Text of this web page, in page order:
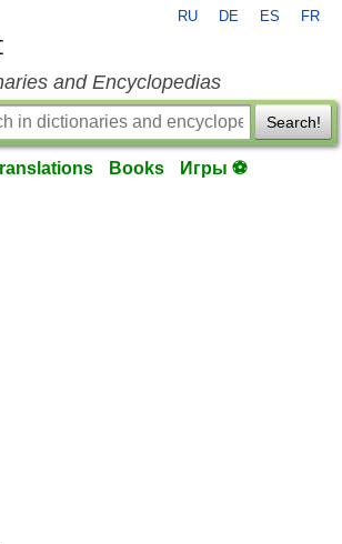
RU DE ES FR
and Encyclopedias
Search!
Books Игры ⚽